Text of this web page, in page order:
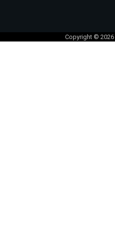
Copyright © 2026